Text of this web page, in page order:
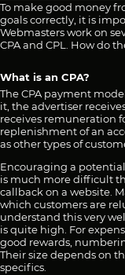
To make good money
goals correctly, it is
Webmasters work on
CPA and CPL. How do
What is an CPA?
The CPA payment
it, the advertiser
receives remuneration
replenishment of an
as other types of
Encouraging a
is much more difficult
callback on a website.
which customers are
understand this very
is quite high. For
good rewards,
Their size depends on
specifics.